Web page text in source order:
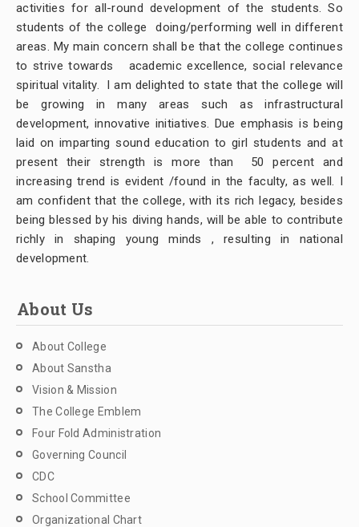
activities for all-round development of the students. So
students of the college doing/performing well in different
areas. My main concern shall be that the college continues
to strive towards academic excellence, social relevance
spiritual vitality. I am delighted to state that the college will
be growing in many areas such as infrastructural
development, innovative initiatives. Due emphasis is being
laid on imparting sound education to girl students and at
present their strength is more than 50 percent and
increasing trend is evident /found in the faculty, as well. I
am confident that the college, with its rich legacy, besides
being blessed by his diving hands, will be able to contribute
richly in shaping young minds , resulting in national
development.
About Us
About College
About Sanstha
Vision & Mission
The College Emblem
Four Fold Administration
Governing Council
CDC
School Committee
Organizational Chart